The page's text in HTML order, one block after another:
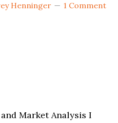
Henninger 1 Comment
Market Analysis I